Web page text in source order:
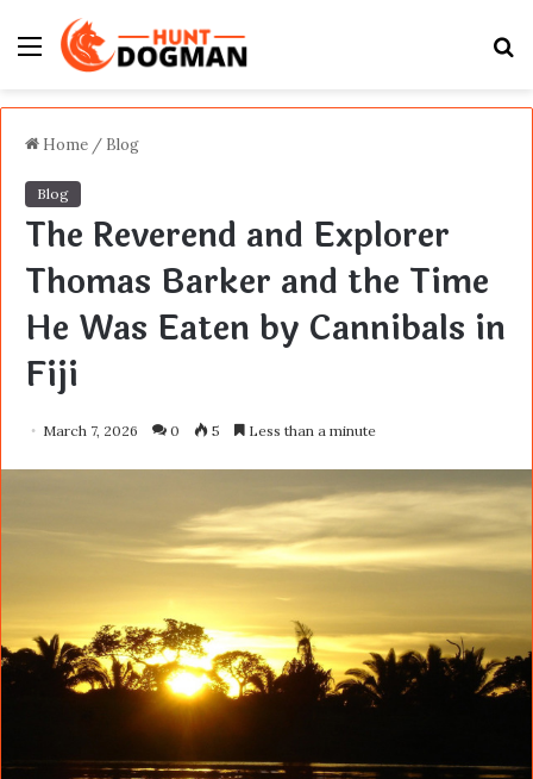
Menu
Home / Blog
Blog
The Reverend and Explorer
Thomas Barker and the Time
He Was Eaten by Cannibals in
Fiji
March 7, 2026 0 5 Less than a minute